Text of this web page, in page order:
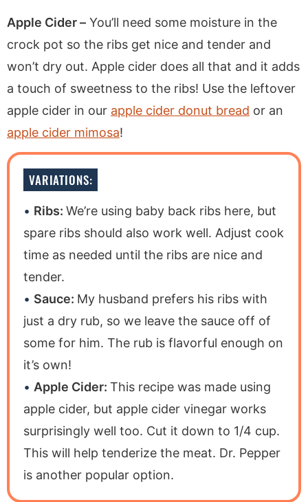
Apple Cider – You’ll need some moisture in the
crock pot so the ribs get nice and tender and
won’t dry out. Apple cider does all that and it adds
a touch of sweetness to the ribs! Use the leftover
apple cider in our apple cider donut bread or an
apple cider mimosa!
VARIATIONS:
Ribs: We’re using baby back ribs here, but
spare ribs should also work well. Adjust cook
time as needed until the ribs are nice and
tender.
Sauce: My husband prefers his ribs with
just a dry rub, so we leave the sauce off of
some for him. The rub is flavorful enough on
it’s own!
Apple Cider: This recipe was made using
apple cider, but apple cider vinegar works
surprisingly well too. Cut it down to 1/4 cup.
This will help tenderize the meat. Dr. Pepper
is another popular option.